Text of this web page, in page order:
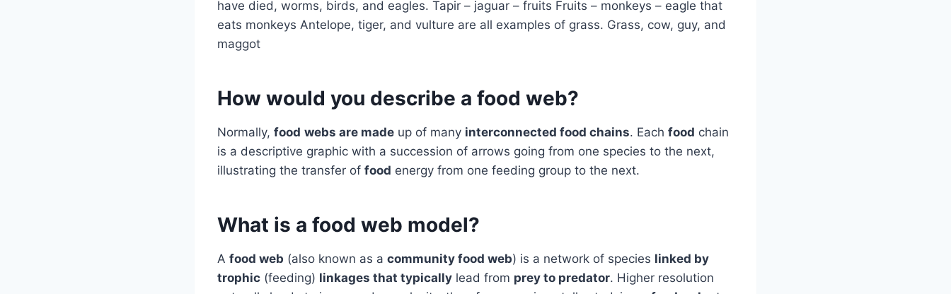
have died, worms, birds, and eagles. Tapir – jaguar – fruits Fruits – monkeys – eagle that
eats monkeys Antelope, tiger, and vulture are all examples of grass. Grass, cow, guy, and
maggot
How would you describe a food web?
Normally, food webs are made up of many interconnected food chains. Each food chain
is a descriptive graphic with a succession of arrows going from one species to the next,
illustrating the transfer of food energy from one feeding group to the next.
What is a food web model?
A food web (also known as a community food web) is a network of species linked by
trophic (feeding) linkages that typically lead from prey to predator. Higher resolution